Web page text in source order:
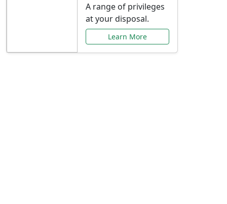
A range of privileges
at your disposal.
Learn More